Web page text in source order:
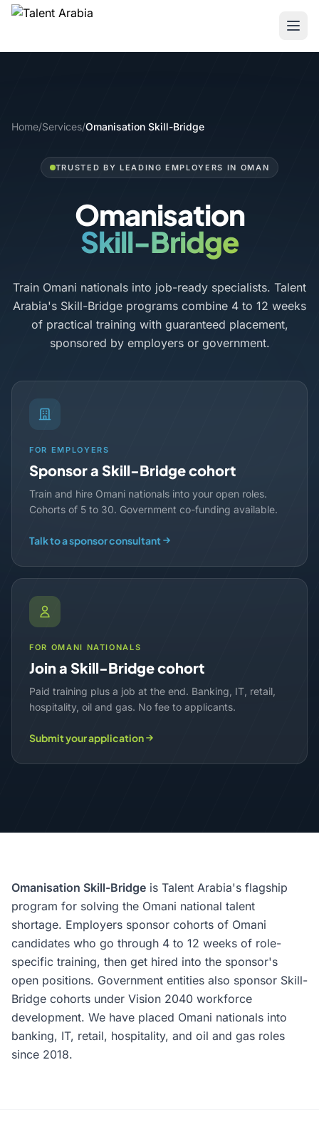
Home/Services/Omanisation Skill-Bridge
TRUSTED BY LEADING EMPLOYERS IN OMAN
Omanisation
Skill-Bridge
Train Omani nationals into job-ready specialists. Talent
Arabia's Skill-Bridge programs combine 4 to 12 weeks
of practical training with guaranteed placement,
sponsored by employers or government.
FOR EMPLOYERS
Sponsor a Skill-Bridge cohort
Train and hire Omani nationals into your open roles.
Cohorts of 5 to 30. Government co-funding available.
Talk to a sponsor consultant
FOR OMANI NATIONALS
Join a Skill-Bridge cohort
Paid training plus a job at the end. Banking, IT, retail,
hospitality, oil and gas. No fee to applicants.
Submit your application
Omanisation Skill-Bridge is Talent Arabia's flagship
program for solving the Omani national talent
shortage. Employers sponsor cohorts of Omani
candidates who go through 4 to 12 weeks of role-
specific training, then get hired into the sponsor's
open positions. Government entities also sponsor Skill-
Bridge cohorts under Vision 2040 workforce
development. We have placed Omani nationals into
banking, IT, retail, hospitality, and oil and gas roles
since 2018.